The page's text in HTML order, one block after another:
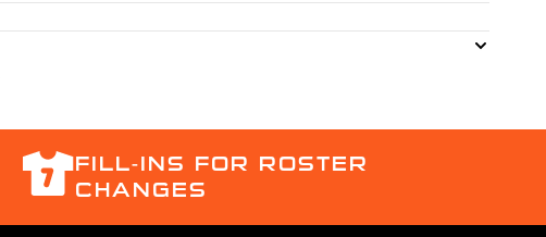
FILL-INS FOR ROSTER
CHANGES